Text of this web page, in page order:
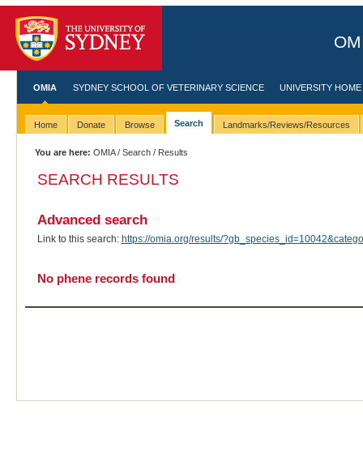
OMIA SYDNEY SCHOOL OF VETERINARY SCIENCE UNIVERSITY HOME
Home Donate Browse Search Landmarks/Reviews/Resources
You are here: OMIA/Search / Results
SEARCH RESULTS
Advanced search
Link to this search: https://omia.org/results/
No phene records found